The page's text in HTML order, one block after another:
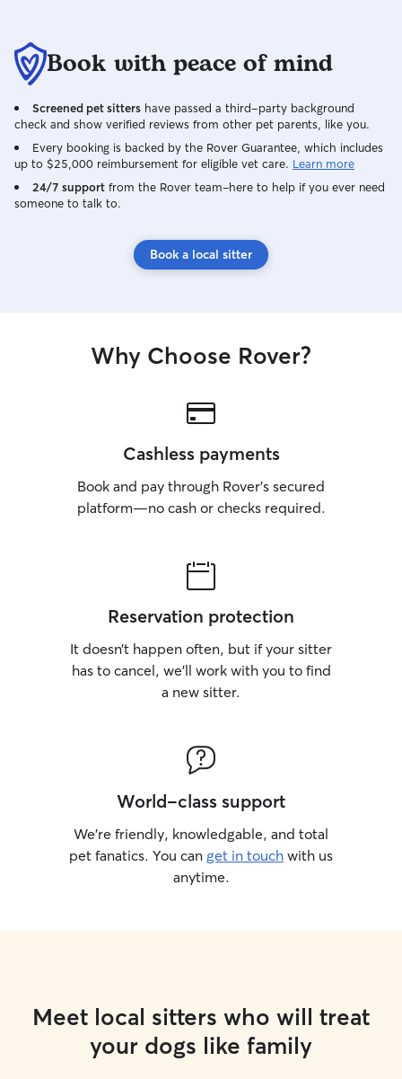
Book with peace of mind
Screened pet sitters have passed a third-party background
check and show verified reviews from other pet parents, like you.
Every booking is backed by the Rover Guarantee, which includes
up to $25,000 reimbursement for eligible vet care. Learn more
24/7 support from the Rover team–here to help if you ever need
someone to talk to.
Book a local sitter
Why Choose Rover?
Cashless payments
Book and pay through Rover’s secured
platform—no cash or checks required.
Reservation protection
It doesn’t happen often, but if your sitter
has to cancel, we’ll work with you to find
a new sitter.
World-class support
We’re friendly, knowledgable, and total
pet fanatics. You can get in touch with us
anytime.
Meet local sitters who will treat
your dogs like family